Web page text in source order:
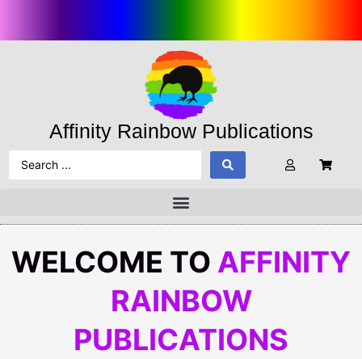
Affinity Rainbow Publications
WELCOME TO AFFINITY
RAINBOW
PUBLICATIONS